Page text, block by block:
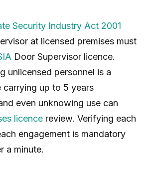
Security Industry Act 2001
at licensed premises must
Door Supervisor licence.
unlicensed personnel is a
carrying up to 5 years
even unknowing use can
licence review. Verifying each
engagement is mandatory
a minute.